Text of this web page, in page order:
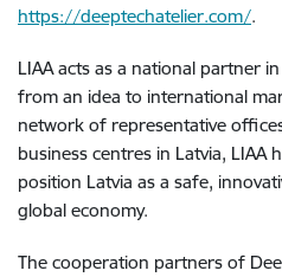
https://deeptechatelier.com/.
LIAA acts as a national partner
from an idea to international
network of representative
business centres in Latvia, LIAA
position Latvia as a safe,
global economy.
The cooperation partners of